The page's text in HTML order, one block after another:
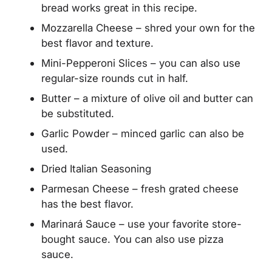
bread works great in this recipe.
Mozzarella Cheese – shred your own for the
best flavor and texture.
Mini-Pepperoni Slices – you can also use
regular-size rounds cut in half.
Butter – a mixture of olive oil and butter can
be substituted.
Garlic Powder – minced garlic can also be
used.
Dried Italian Seasoning
Parmesan Cheese – fresh grated cheese
has the best flavor.
Marinará Sauce – use your favorite store-
bought sauce. You can also use pizza
sauce.